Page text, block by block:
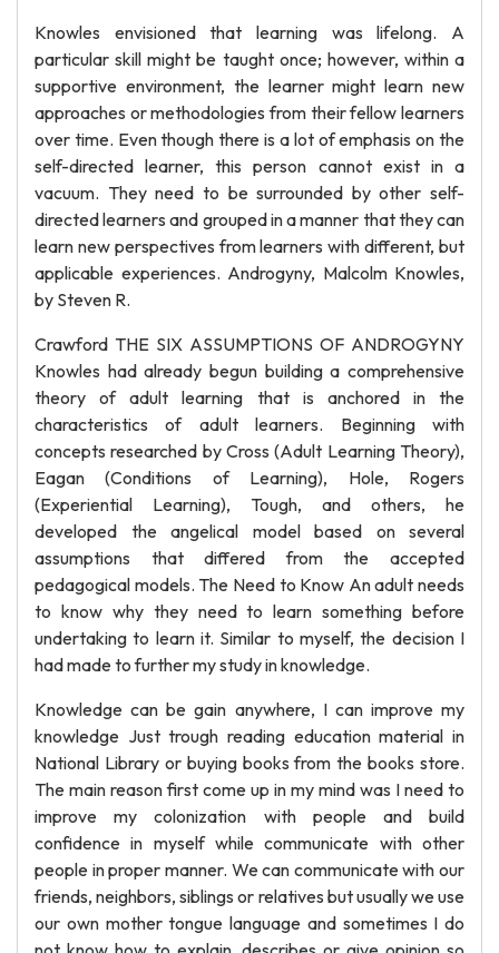
Knowles envisioned that learning was lifelong. A
particular skill might be taught once; however, within a
supportive environment, the learner might learn new
approaches or methodologies from their fellow learners
over time. Even though there is a lot of emphasis on the
self-directed learner, this person cannot exist in a
vacuum. They need to be surrounded by other self-
directed learners and grouped in a manner that they can
learn new perspectives from learners with different, but
applicable experiences. Androgyny, Malcolm Knowles,
by Steven R.
Crawford THE SIX ASSUMPTIONS OF ANDROGYNY
Knowles had already begun building a comprehensive
theory of adult learning that is anchored in the
characteristics of adult learners. Beginning with
concepts researched by Cross (Adult Learning Theory),
Eagan (Conditions of Learning), Hole, Rogers
(Experiential Learning), Tough, and others, he
developed the angelical model based on several
assumptions that differed from the accepted
pedagogical models. The Need to Know An adult needs
to know why they need to learn something before
undertaking to learn it. Similar to myself, the decision I
had made to further my study in knowledge.
Knowledge can be gain anywhere, I can improve my
knowledge Just trough reading education material in
National Library or buying books from the books store.
The main reason first come up in my mind was I need to
improve my colonization with people and build
confidence in myself while communicate with other
people in proper manner. We can communicate with our
friends, neighbors, siblings or relatives but usually we use
our own mother tongue language and sometimes I do